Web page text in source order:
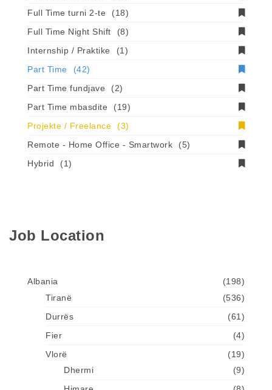
Full Time turni 2-te
(18)
Full Time Night Shift
(8)
Internship / Praktike
(1)
Part Time
(42)
Part Time fundjave
(2)
Part Time mbasdite
(19)
Projekte / Freelance
(3)
Remote - Home Office - Smartwork
(5)
Hybrid
(1)
Job Location
Albania
(198)
Tiranë
(536)
Durrës
(61)
Fier
(4)
Vlorë
(19)
Dhermi
(9)